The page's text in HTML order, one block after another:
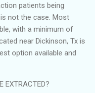
patients being
not the case. Most
with a minimum of
near Dickinson, Tx is
option available and
EXTRACTED?